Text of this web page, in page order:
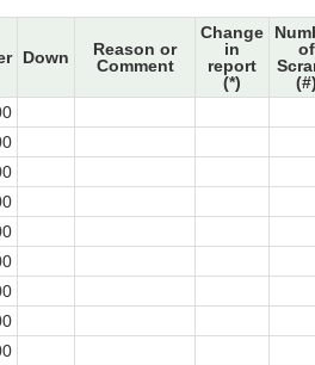
Down
Reason or
Comment
Change
in
report
(*)
of